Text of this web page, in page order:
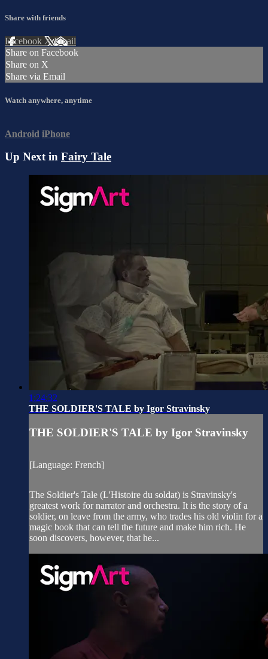
Share with friends
Facebook XEmail
Share on Facebook
Share on X
Share via Email
Watch anywhere, anytime
Android iPhone
Up Next in Fairy Tale
1:24:32
THE SOLDIER'S TALE by Igor Stravinsky
THE SOLDIER'S TALE by Igor Stravinsky
[Language: French]
The Soldier's Tale (L'Histoire du soldat) is Stravinsky's
greatest work for narrator and orchestra. It is the story of a
soldier, on leave from the army, who trades his old violin for a
magic book that can tell the future and make him rich. He
soon discovers, however, that he...